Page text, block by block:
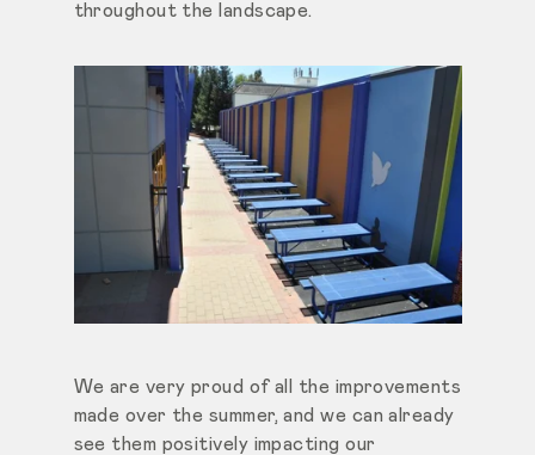
throughout the landscape.
We are very proud of all the improvements
made over the summer, and we can already
see them positively impacting our